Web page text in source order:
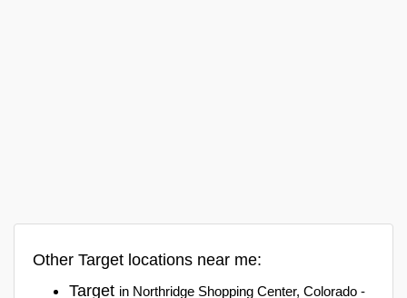
Other Target locations near me:
Target in Northridge Shopping Center, Colorado -